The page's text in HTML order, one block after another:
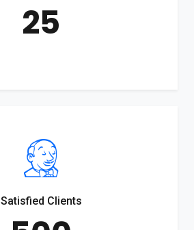
25
Satisfied Clients